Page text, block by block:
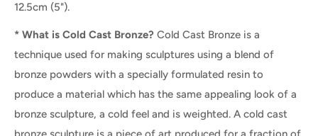
12.5cm (5").
* What is Cold Cast Bronze? Cold Cast Bronze is a
technique used for making sculptures using a blend of
bronze powders with a specially formulated resin to
produce a material which has the same appealing look of a
bronze sculpture, a cold feel and is weighted. A cold cast